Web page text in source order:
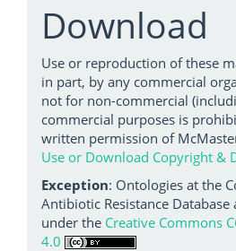
Download
Use or reproduction of these
in part, by any commercial
not for non-commercial
commercial purposes is
written permission of
Use or Download Copyright &
Exception: Ontologies at the
Antibiotic Resistance
under the Creative Commons
4.0